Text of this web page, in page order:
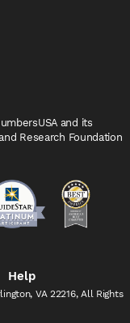
and its
Research Foundation
Help
VA 22216, All Rights